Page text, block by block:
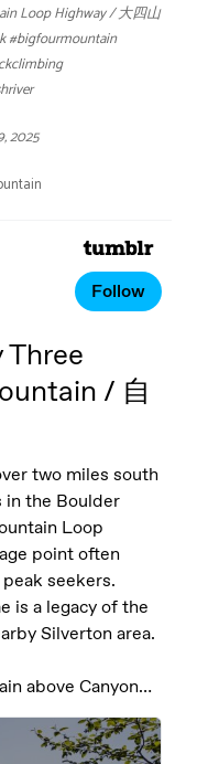
Loop Highway / 大四山
#bigfourmountain
2025